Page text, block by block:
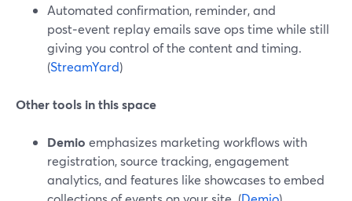
Automated confirmation, reminder, and
post‑event replay emails save ops time while still
giving you control of the content and timing.
(StreamYard)
Other tools in this space
Demio emphasizes marketing workflows with
registration, source tracking, engagement
analytics, and features like showcases to embed